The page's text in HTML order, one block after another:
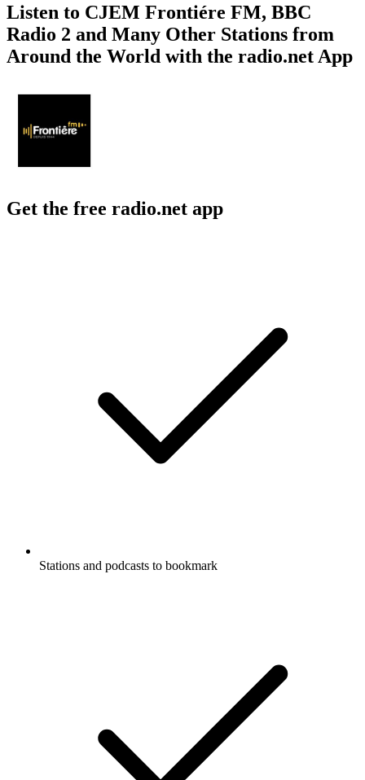
Listen to CJEM Frontiére FM, BBC
Radio 2 and Many Other Stations from
Around the World with the radio.net App
Get the free radio.net app
Stations and podcasts to bookmark